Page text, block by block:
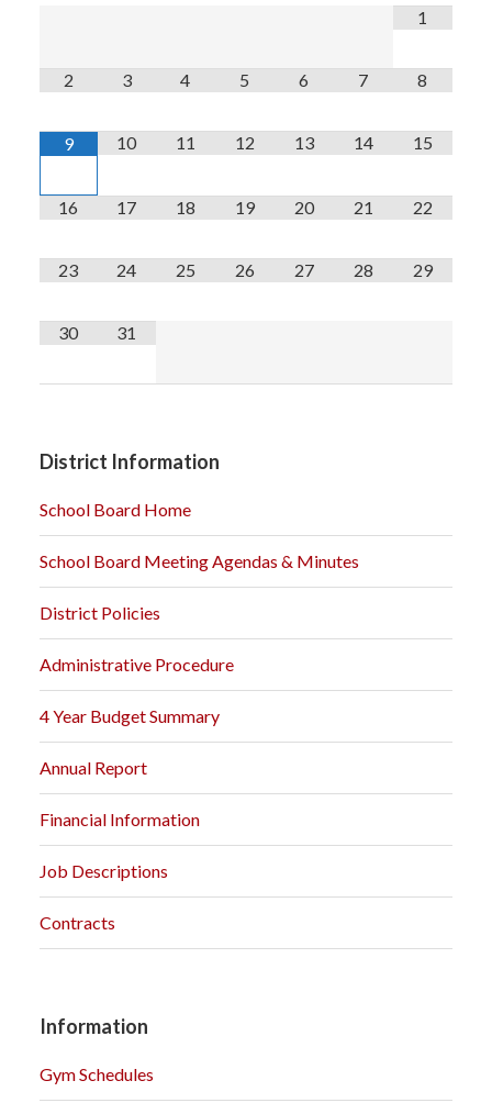
1
2 3 4 5 6 7 8
9 10 11 12 13 14 15
16 17 18 19 20 21 22
23 24 25 26 27 28 29
30 31
District Information
School Board Home
School Board Meeting Agendas & Minutes
District Policies
Administrative Procedure
4 Year Budget Summary
Annual Report
Financial Information
Job Descriptions
Contracts
Information
Gym Schedules